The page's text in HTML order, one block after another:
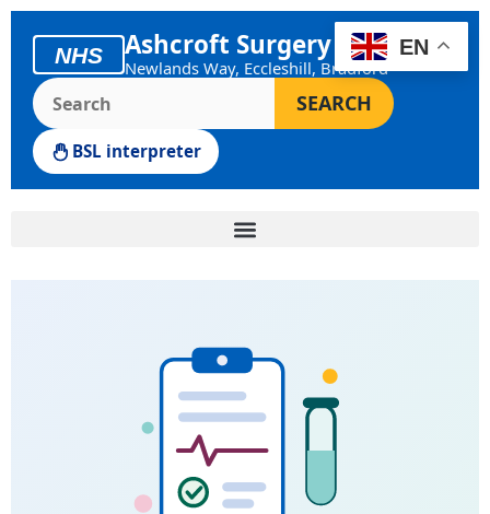
Skip
content
NHS Ashcroft Surgery
Newlands Way, Eccleshill, Bradford
Search the Ashcroft Surgery website
SEARCH
BSL interpreter
EN